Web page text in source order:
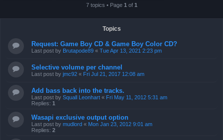
7 topics • Page 1 of 1
Topics
Request: Game Boy CD & Game Boy Color CD?
Last post by Brutapode89 « Tue Apr 13, 2021 2:23 pm
Selective volume per channel
Last post by jmc92 « Fri Jul 21, 2017 12:08 am
Add bass back into the tracks.
Last post by Squall Leonhart « Fri May 11, 2012 5:31 am
Replies: 1
Wasapi exclusive output option
Last post by mudlord « Mon Jan 23, 2012 9:01 am
Replies: 2